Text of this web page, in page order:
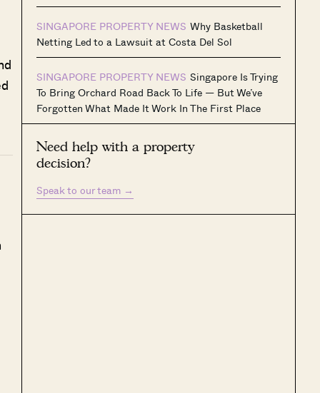
SINGAPORE PROPERTY NEWS Why Basketball
Netting Led to a Lawsuit at Costa Del Sol
SINGAPORE PROPERTY NEWS Singapore Is Trying
To Bring Orchard Road Back To Life — But We’ve
Forgotten What Made It Work In The First Place
Need help with a property
decision?
Speak to our team →